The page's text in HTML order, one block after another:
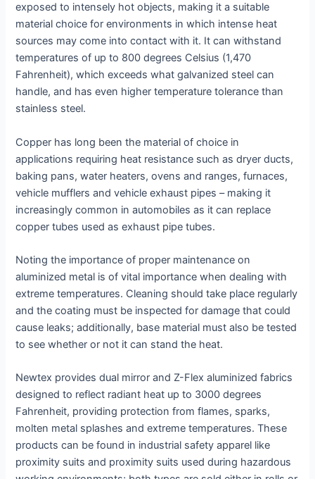
exposed to intensely hot objects, making it a suitable
material choice for environments in which intense heat
sources may come into contact with it. It can withstand
temperatures of up to 800 degrees Celsius (1,470
Fahrenheit), which exceeds what galvanized steel can
handle, and has even higher temperature tolerance than
stainless steel.
Copper has long been the material of choice in
applications requiring heat resistance such as dryer ducts,
baking pans, water heaters, ovens and ranges, furnaces,
vehicle mufflers and vehicle exhaust pipes – making it
increasingly common in automobiles as it can replace
copper tubes used as exhaust pipe tubes.
Noting the importance of proper maintenance on
aluminized metal is of vital importance when dealing with
extreme temperatures. Cleaning should take place regularly
and the coating must be inspected for damage that could
cause leaks; additionally, base material must also be tested
to see whether or not it can stand the heat.
Newtex provides dual mirror and Z-Flex aluminized fabrics
designed to reflect radiant heat up to 3000 degrees
Fahrenheit, providing protection from flames, sparks,
molten metal splashes and extreme temperatures. These
products can be found in industrial safety apparel like
proximity suits and proximity suits used during hazardous